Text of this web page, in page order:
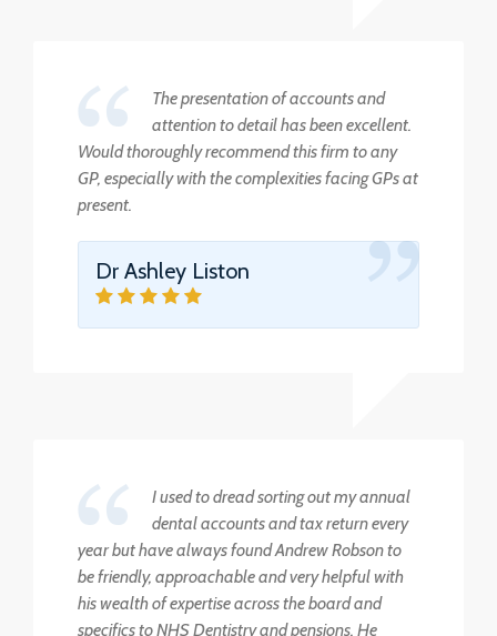
The presentation of accounts and
attention to detail has been excellent.
Would thoroughly recommend this firm to any
GP, especially with the complexities facing GPs at
present.
Dr Ashley Liston
I used to dread sorting out my annual
dental accounts and tax return every
year but have always found Andrew Robson to
be friendly, approachable and very helpful with
his wealth of expertise across the board and
specifics to NHS Dentistry and pensions. He